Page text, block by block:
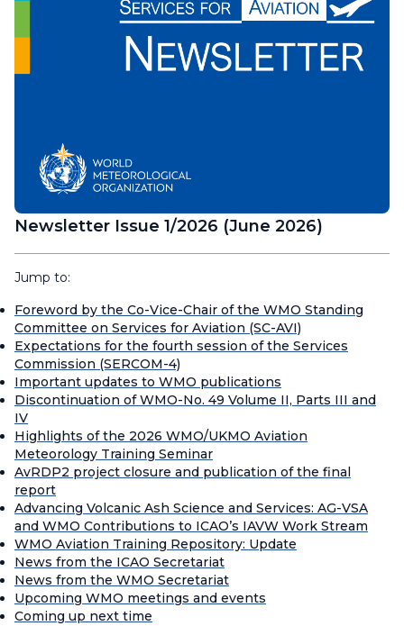
Newsletter Issue 1/2026 (June 2026)
Jump to:
Foreword by the Co-Vice-Chair of the WMO Standing
Committee on Services for Aviation (SC-AVI)
Expectations for the fourth session of the Services
Commission (SERCOM-4)
Important updates to WMO publications
Discontinuation of WMO-No. 49 Volume II, Parts III and
IV
Highlights of the 2026 WMO/UKMO Aviation
Meteorology Training Seminar
AvRDP2 project closure and publication of the final
report
Advancing Volcanic Ash Science and Services: AG-VSA
and WMO Contributions to ICAO’s IAVW Work Stream
WMO Aviation Training Repository: Update
News from the ICAO Secretariat
News from the WMO Secretariat
Upcoming WMO meetings and events
Coming up next time